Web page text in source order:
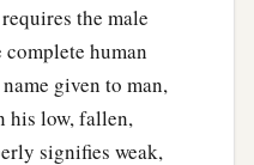
the male
complete human
given to man,
his low, fallen,
signifies weak,